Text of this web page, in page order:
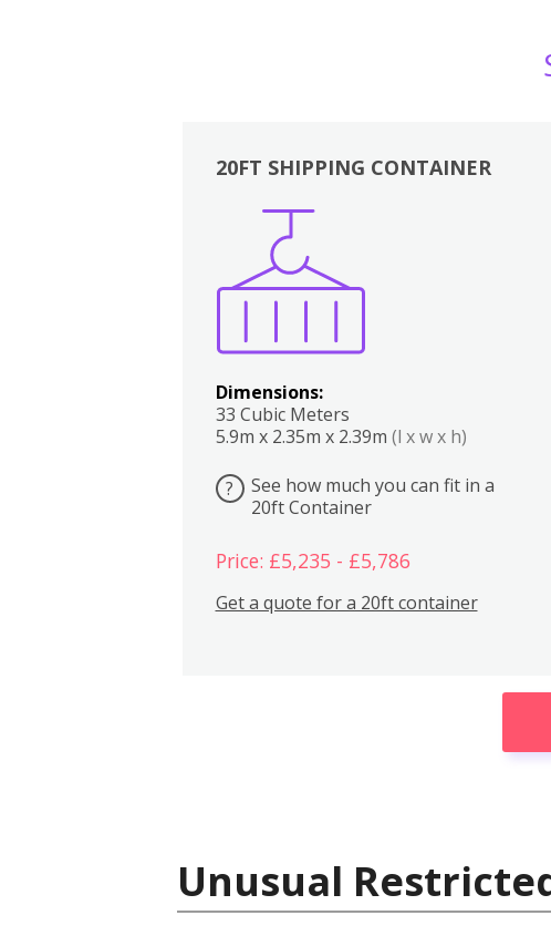
20FT SHIPPING CONTAINER
Dimensions:
33 Cubic Meters
5.9m x 2.35m x 2.39m (l x w x h)
?
See how much you can fit in a
20ft Container
Price: £5,235 - £5,786
Get a quote for a 20ft container
Unusual